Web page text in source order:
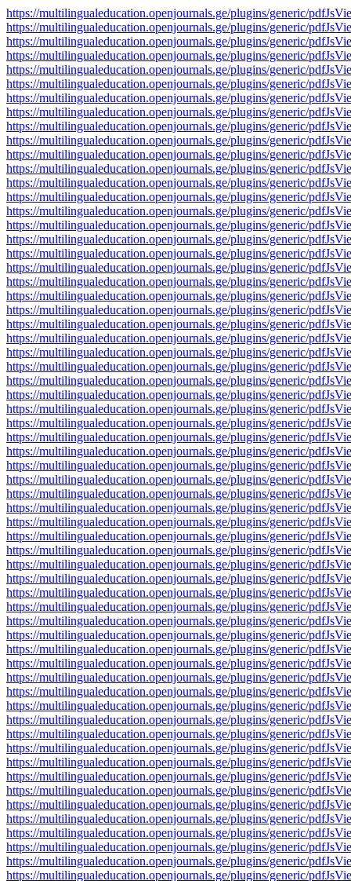
https://multilingualeducation.openjournals.ge/plugins/generic/
https://multilingualeducation.openjournals.ge/plugins/generic/
https://multilingualeducation.openjournals.ge/plugins/generic/
https://multilingualeducation.openjournals.ge/plugins/generic/
https://multilingualeducation.openjournals.ge/plugins/generic/
https://multilingualeducation.openjournals.ge/plugins/generic/
https://multilingualeducation.openjournals.ge/plugins/generic/
https://multilingualeducation.openjournals.ge/plugins/generic/
https://multilingualeducation.openjournals.ge/plugins/generic/
https://multilingualeducation.openjournals.ge/plugins/generic/
https://multilingualeducation.openjournals.ge/plugins/generic/
https://multilingualeducation.openjournals.ge/plugins/generic/
https://multilingualeducation.openjournals.ge/plugins/generic/
https://multilingualeducation.openjournals.ge/plugins/generic/
https://multilingualeducation.openjournals.ge/plugins/generic/
https://multilingualeducation.openjournals.ge/plugins/generic/
https://multilingualeducation.openjournals.ge/plugins/generic/
https://multilingualeducation.openjournals.ge/plugins/generic/
https://multilingualeducation.openjournals.ge/plugins/generic/
https://multilingualeducation.openjournals.ge/plugins/generic/
https://multilingualeducation.openjournals.ge/plugins/generic/
https://multilingualeducation.openjournals.ge/plugins/generic/
https://multilingualeducation.openjournals.ge/plugins/generic/
https://multilingualeducation.openjournals.ge/plugins/generic/
https://multilingualeducation.openjournals.ge/plugins/generic/
https://multilingualeducation.openjournals.ge/plugins/generic/
https://multilingualeducation.openjournals.ge/plugins/generic/
https://multilingualeducation.openjournals.ge/plugins/generic/
https://multilingualeducation.openjournals.ge/plugins/generic/
https://multilingualeducation.openjournals.ge/plugins/generic/
https://multilingualeducation.openjournals.ge/plugins/generic/
https://multilingualeducation.openjournals.ge/plugins/generic/
https://multilingualeducation.openjournals.ge/plugins/generic/
https://multilingualeducation.openjournals.ge/plugins/generic/
https://multilingualeducation.openjournals.ge/plugins/generic/
https://multilingualeducation.openjournals.ge/plugins/generic/
https://multilingualeducation.openjournals.ge/plugins/generic/
https://multilingualeducation.openjournals.ge/plugins/generic/
https://multilingualeducation.openjournals.ge/plugins/generic/
https://multilingualeducation.openjournals.ge/plugins/generic/
https://multilingualeducation.openjournals.ge/plugins/generic/
https://multilingualeducation.openjournals.ge/plugins/generic/
https://multilingualeducation.openjournals.ge/plugins/generic/
https://multilingualeducation.openjournals.ge/plugins/generic/
https://multilingualeducation.openjournals.ge/plugins/generic/
https://multilingualeducation.openjournals.ge/plugins/generic/
https://multilingualeducation.openjournals.ge/plugins/generic/
https://multilingualeducation.openjournals.ge/plugins/generic/
https://multilingualeducation.openjournals.ge/plugins/generic/
https://multilingualeducation.openjournals.ge/plugins/generic/
https://multilingualeducation.openjournals.ge/plugins/generic/
https://multilingualeducation.openjournals.ge/plugins/generic/
https://multilingualeducation.openjournals.ge/plugins/generic/
https://multilingualeducation.openjournals.ge/plugins/generic/
https://multilingualeducation.openjournals.ge/plugins/generic/
https://multilingualeducation.openjournals.ge/plugins/generic/
https://multilingualeducation.openjournals.ge/plugins/generic/
https://multilingualeducation.openjournals.ge/plugins/generic/
https://multilingualeducation.openjournals.ge/plugins/generic/
https://multilingualeducation.openjournals.ge/plugins/generic/
https://multilingualeducation.openjournals.ge/plugins/generic/
https://multilingualeducation.openjournals.ge/plugins/generic/